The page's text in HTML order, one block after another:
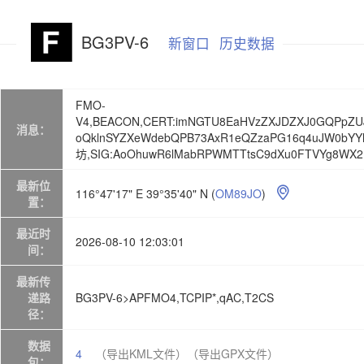
BG3PV-6 新窗口 历史数据
消息：
FMO-
坊
最新位
置：
116°47'17" E 39°35'40" N (OM89JO) 
最近时
间：
2026-08-10 12:03:01
最新传
递路
径：
BG3PV-6>APFMO4,TCPIP*,qAC,T2CS
数据
4 （导出KML文件） （导出GPX文件）